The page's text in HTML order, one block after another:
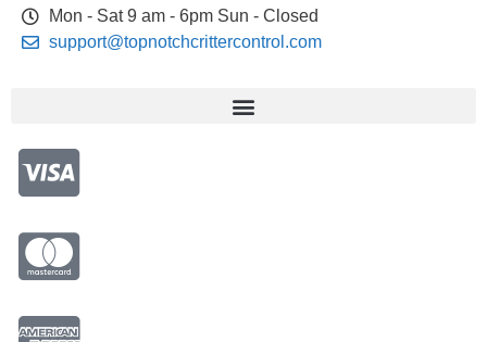
Mon - Sat 9 am - 6pm Sun - Closed
support@topnotchcrittercontrol.com